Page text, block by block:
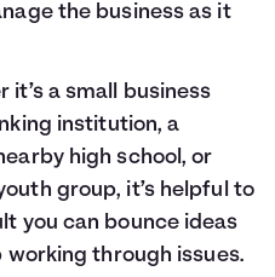
the business as it
it’s a small business
institution, a
high school, or
group, it’s helpful to
you can bounce ideas
through issues.